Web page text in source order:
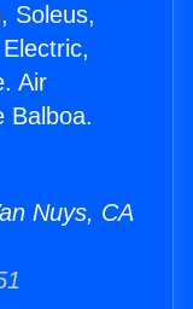
Soleus,
Air
Balboa.
Nuys, CA